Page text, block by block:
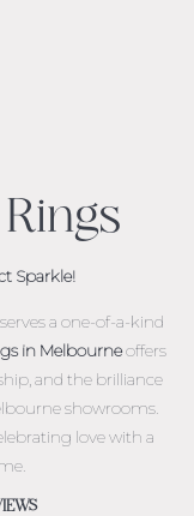
Sparkle!
a one-of-a-kind
in Melbourneoffers
and the brilliance
showrooms.
love with a